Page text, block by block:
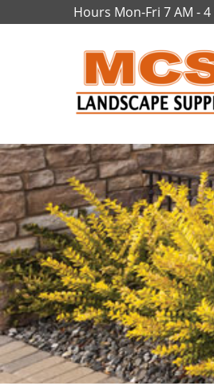
Hours Mon-Fri 7 AM - 4